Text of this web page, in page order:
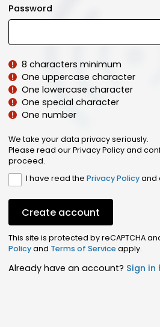
Password
8 characters minimum
One uppercase character
One lowercase character
One special character
One number
We take your data privacy seriously.
Please read our Privacy Policy and
proceed.
I have read thePrivacy Policyand
Create account
This site is protected by reCAPTCHA
Policyand Terms of Serviceapply.
Already have an account? Sign in